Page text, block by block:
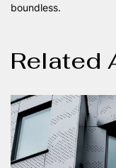
boundless.
Related